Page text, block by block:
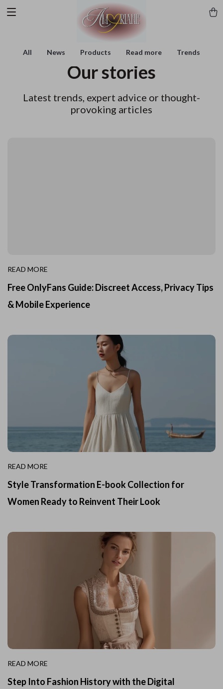
All News Products Read more Trends
Our stories
Latest trends, expert advice or thought-
provoking articles
READ MORE
Free OnlyFans Guide: Discreet Access, Privacy Tips
& Mobile Experience
READ MORE
Style Transformation E-book Collection for
Women Ready to Reinvent Their Look
READ MORE
Step Into Fashion History with the Digital